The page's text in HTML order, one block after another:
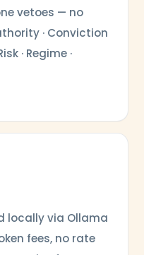
vetoes — no
· Conviction
· Regime ·
locally via Ollama
fees, no rate